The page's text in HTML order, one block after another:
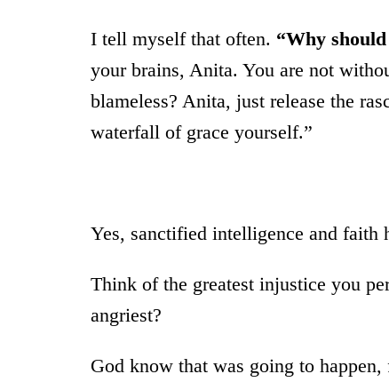
I tell myself that often. “Why
your brains, Anita. You are not
blameless? Anita, just release the
waterfall of grace yourself.”
Yes, sanctified intelligence and faith
Think of the greatest injustice you
angriest?
God know that was going to